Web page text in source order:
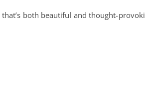
both beautiful and thought-